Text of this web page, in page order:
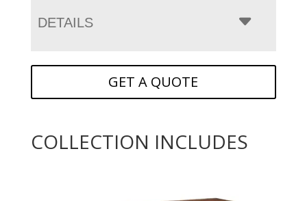
DETAILS
GET A QUOTE
COLLECTION INCLUDES